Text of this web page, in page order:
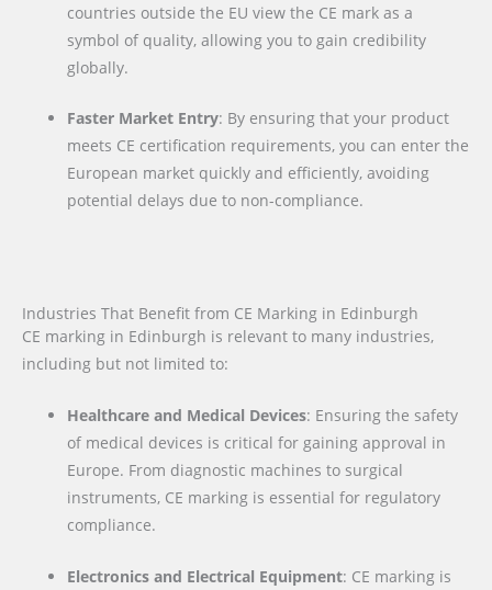
countries outside the EU view the CE mark as a
symbol of quality, allowing you to gain credibility
globally.
Faster Market Entry: By ensuring that your product
meets CE certification requirements, you can enter the
European market quickly and efficiently, avoiding
potential delays due to non-compliance.
Industries That Benefit from CE Marking in Edinburgh
CE marking in Edinburgh is relevant to many industries,
including but not limited to:
Healthcare and Medical Devices: Ensuring the safety
of medical devices is critical for gaining approval in
Europe. From diagnostic machines to surgical
instruments, CE marking is essential for regulatory
compliance.
Electronics and Electrical Equipment: CE marking is